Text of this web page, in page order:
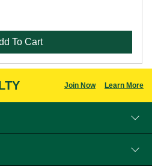
To Cart
Join Now Learn More